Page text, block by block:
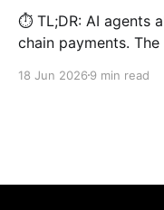
⏱️ TL;DR: AI agents
chain payments.
addresses,
18 Jun 2026 9 min read